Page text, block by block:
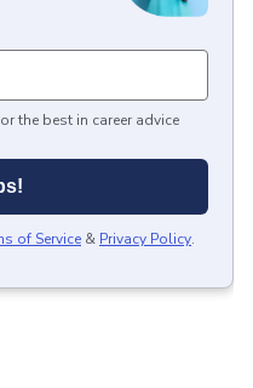
the best in career advice
of Service & Privacy Policy.